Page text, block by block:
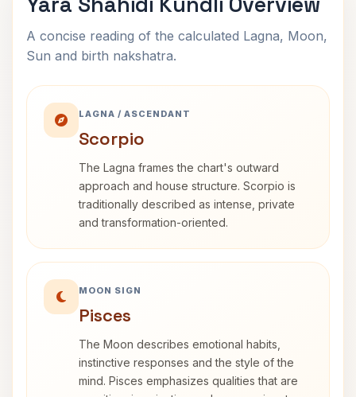
A concise reading of the calculated Lagna, Moon,
Sun and birth nakshatra.
LAGNA / ASCENDANT
Scorpio
The Lagna frames the chart's outward
approach and house structure. Scorpio is
traditionally described as intense, private
and transformation-oriented.
MOON SIGN
Pisces
The Moon describes emotional habits,
instinctive responses and the style of the
mind. Pisces emphasizes qualities that are